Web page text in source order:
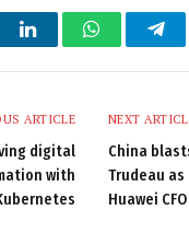
LinkedInWhatsApp
ARTICLE
digital
with
NEXT
China
Trudeau
Huawei